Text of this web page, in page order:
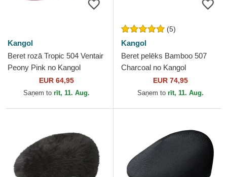
Kangol
Beret rozā Tropic 504 Ventair
Peony Pink no Kangol
EUR 64,95
Saņem to rīt, 11. Aug.
(5)
Kangol
Beret pelēks Bamboo 507
Charcoal no Kangol
EUR 74,95
Saņem to rīt, 11. Aug.